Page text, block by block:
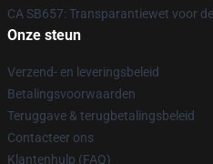
CA SB657: Transparantiewet voor
Onze steun
Verzend- en leveringsbeleid
Betalingsvoorwaarden
Teruggave & terugbetalingsbeleid
Contacteer ons
Klantenhulp (FAQ)